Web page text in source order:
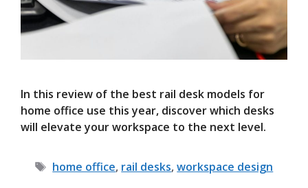
In this review of the best rail desk models for
home office use this year, discover which desks
will elevate your workspace to the next level.
Tags
home office, rail desks,workspace design